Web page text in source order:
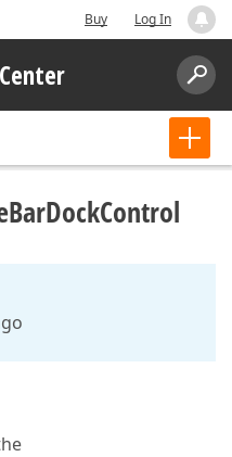
Buy Log In